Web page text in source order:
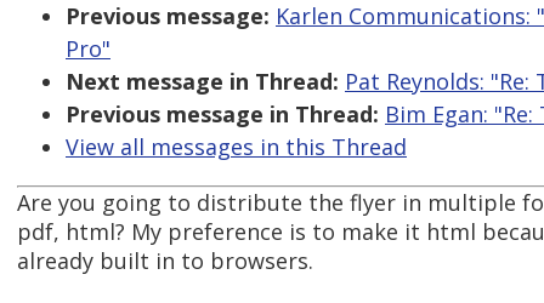
Previous message: Karlen Communications:
Pro"
Next message in Thread: Pat Reynolds:
Previous message in Thread: Bim Egan:
View all messages in this Thread
Are you going to distribute the flyer in multiple
pdf, html? My preference is to make it html
already built in to browsers.